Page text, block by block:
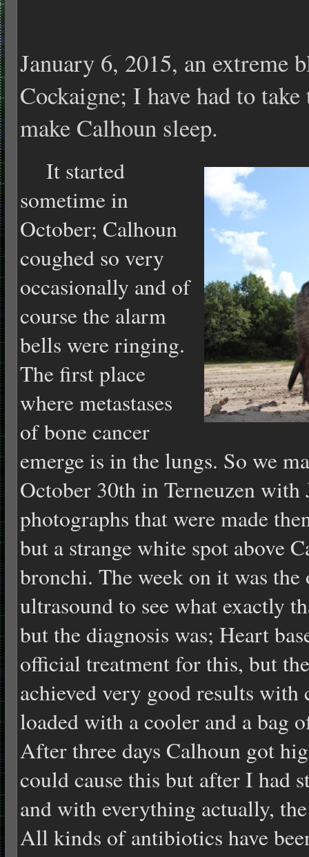
January 6, 2015, an extreme
Cockaigne; I have had to
make Calhoun sleep.
It started
sometime in
October; Calhoun
coughed so very
occasionally and of
course the alarm
bells were ringing.
The first place
where metastases
of bone cancer
emerge is in the lungs. So we
October 30th in Terneuzen with
photographs that were made
but a strange white spot above
bronchi. The week on it was
ultrasound to see what exactly
but the diagnosis was; Heart
official treatment for this, but
achieved very good results
loaded with a cooler and a bag
After three days Calhoun got
could cause this but after I had
and with everything actually,
All kinds of antibiotics have